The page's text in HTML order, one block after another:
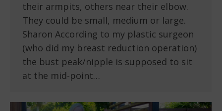
their armpits, others near their elbow.
They could be small, medium or large.
Sharon According to my plastic surgeon
(who did my breast reduction operation)
the bust peak/nipple is supposed to sit
at the mid-point…